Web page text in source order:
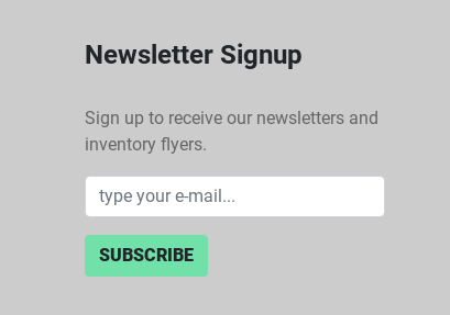
Newsletter Signup
Sign up to receive our newsletters and
inventory flyers.
SUBSCRIBE